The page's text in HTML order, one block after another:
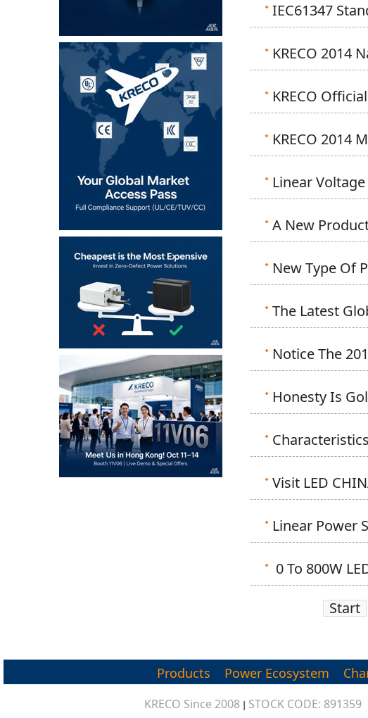
IEC61347
KRECO 2014
KRECO
KRECO 2014
Linear
A New
New Type Of
The Latest
Notice The
Honesty Is
Visit LED
Linear Power
0 To 800W
Start
Products Power Ecosystem
KRECO Since 2008 | STOCK CODE: 891359